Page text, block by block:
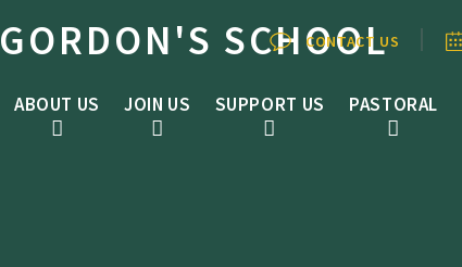
GORDON'S SCHOOL
ABOUT US JOIN US SUPPORT US PASTORAL
CONTACT US